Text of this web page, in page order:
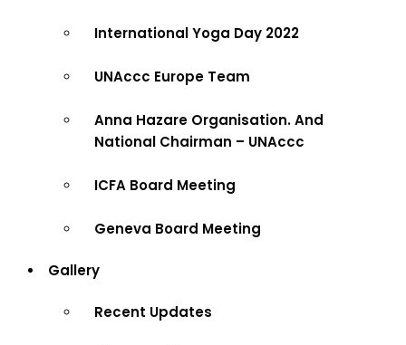
International Yoga Day 2022
UNAccc Europe Team
Anna Hazare Organisation. And
National Chairman – UNAccc
ICFA Board Meeting
Geneva Board Meeting
Gallery
Recent Updates